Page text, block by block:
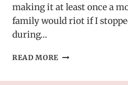
making it at least once a
family would riot if I
during…
READ MORE CRACK